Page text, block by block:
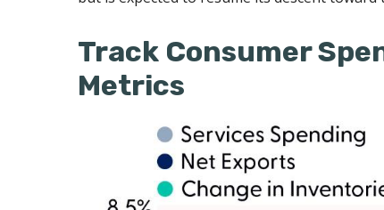
Track Consumer
Metrics